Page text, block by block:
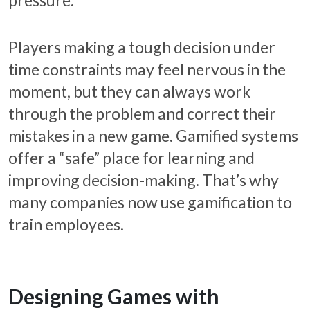
Players making a tough decision under
time constraints may feel nervous in the
moment, but they can always work
through the problem and correct their
mistakes in a new game. Gamified systems
offer a “safe” place for learning and
improving decision-making. That’s why
many companies now use gamification to
train employees.
Designing Games with